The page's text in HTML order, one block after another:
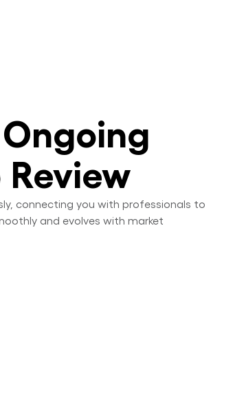
connecting you with professionals to
and evolves with market